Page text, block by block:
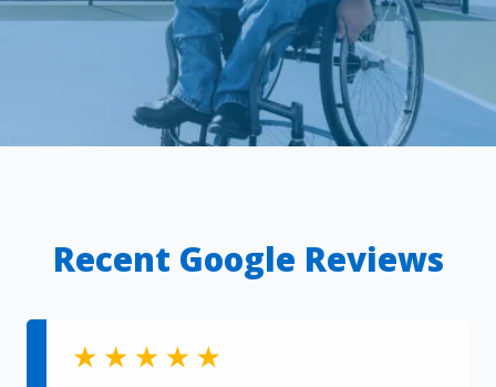
Recent Google Reviews